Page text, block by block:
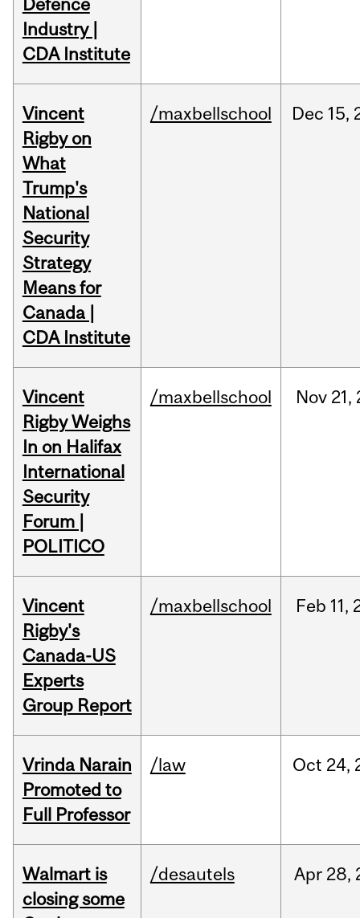
Defence
Industry |
CDA Institute
Vincent
Rigby on
What
Trump's
National
Security
Strategy
Means for
Canada |
CDA Institute
/maxbellschool Dec 15,
Vincent
Rigby Weighs
In on Halifax
International
Security
Forum |
POLITICO
/maxbellschool Nov 21,
Vincent
Rigby's
Canada-US
Experts
Group Report
/maxbellschool Feb 11,
Vrinda Narain
Promoted to
Full Professor
/law Oct 24,
Walmart is
closing some
/desautels Apr 28,